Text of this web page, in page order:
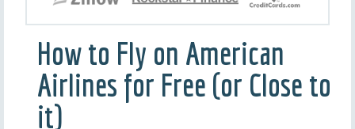
How to Fly on American
Airlines for Free (or Close to
it)